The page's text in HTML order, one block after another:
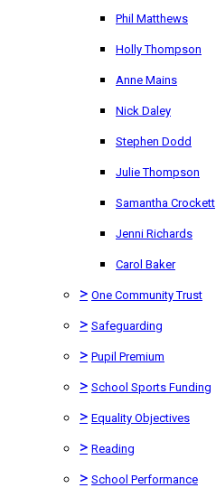
Phil Matthews
Holly Thompson
Anne Mains
Nick Daley
Stephen Dodd
Julie Thompson
Samantha Crockett
Jenni Richards
Carol Baker
> One Community Trust
> Safeguarding
> Pupil Premium
> School Sports Funding
> Equality Objectives
> Reading
> School Performance